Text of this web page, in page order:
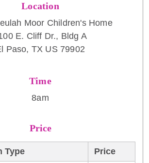
Location
Moor Children's Home
E. Cliff Dr., Bldg A
Paso, TX US 79902
Time
8am
Price
Type
Price